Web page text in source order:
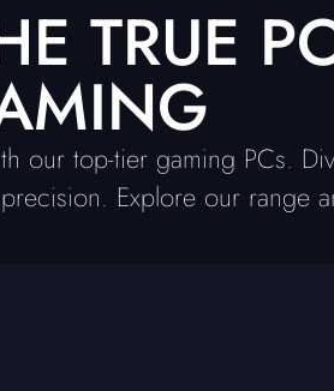
TRUE
our top-tier gaming PCs.
Explore our range